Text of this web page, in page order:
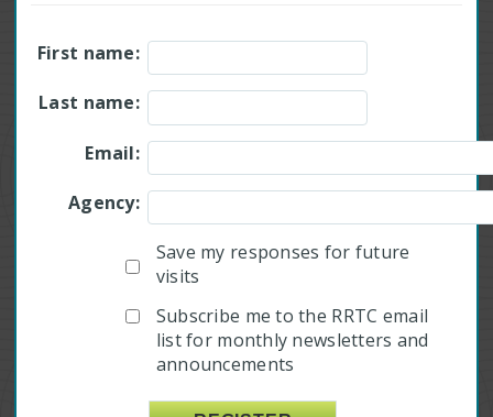
First name:
Last name:
Email:
Agency:
Save my responses for future
visits
Subscribe me to the RRTC email
list for monthly newsletters and
announcements